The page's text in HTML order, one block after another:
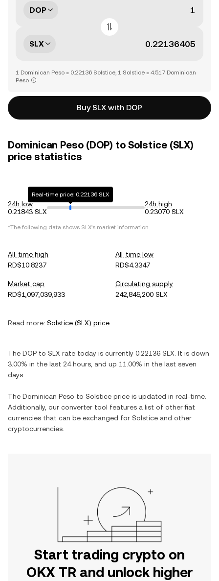
DOP
SLX
1 Dominican Peso = 0.22136 Solstice, 1 Solstice = 4.517 Dominican
Peso
Buy SLX with DOP
Dominican Peso (DOP) to Solstice (SLX)
price statistics
24h low
0.21843 SLX
Real-time price: 0.22136 SLX
24h high
0.23070 SLX
*The following data shows SLX's market information.
All-time high
RD$10.8237
All-time low
RD$4.3347
Market cap
RD$1,097,039,933
Circulating supply
242,845,200 SLX
Read more: Solstice (SLX) price
The DOP to SLX rate today is currently 0.22136 SLX . It is down
3.00% in the last 24 hours, and up 11.00% in the last seven
days.
The Dominican Peso to Solstice price is updated in real-time.
Additionally, our converter tool features a list of other fiat
currencies that can be exchanged for Solstice and other
cryptocurrencies.
Start trading crypto on
OKX TR and unlock higher